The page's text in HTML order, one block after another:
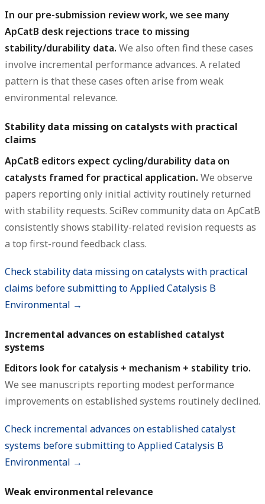
In our pre-submission review work, we see many
ApCatB desk rejections trace to missing
stability/durability data. We also often find these cases
involve incremental performance advances. A related
pattern is that these cases often arise from weak
environmental relevance.
Stability data missing on catalysts with practical
claims
ApCatB editors expect cycling/durability data on
catalysts framed for practical application. We observe
papers reporting only initial activity routinely returned
with stability requests. SciRev community data on ApCatB
consistently shows stability-related revision requests as
a top first-round feedback class.
Check stability data missing on catalysts with practical
claims before submitting to Applied Catalysis B
Environmental →
Incremental advances on established catalyst
systems
Editors look for catalysis + mechanism + stability trio.
We see manuscripts reporting modest performance
improvements on established systems routinely declined.
Check incremental advances on established catalyst
systems before submitting to Applied Catalysis B
Environmental →
Weak environmental relevance